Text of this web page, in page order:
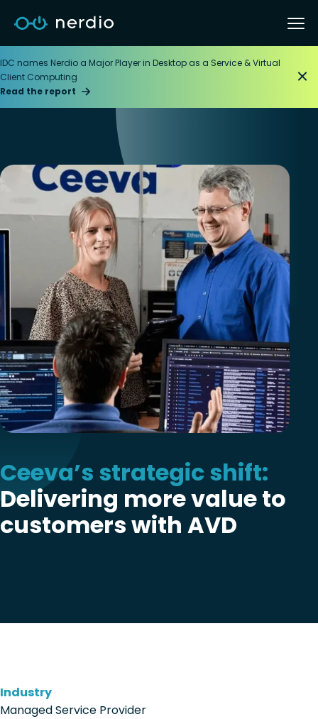
IDC names Nerdio a Major Player in Desktop as a Service & Virtual
Client Computing
Read the report
Ceeva’s strategic shift:
Delivering more value to
customers with AVD
Industry
Managed Service Provider